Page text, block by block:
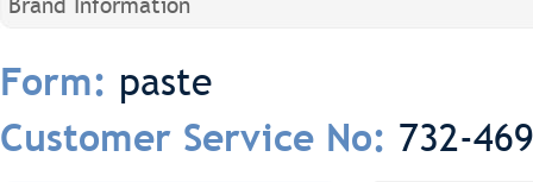
Form: paste
Customer Service No: 732-